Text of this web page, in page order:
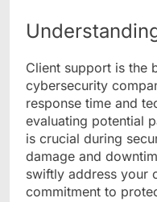
Client support is the
cybersecurity
response time and
evaluating potential
is crucial during
damage and
swiftly address your
commitment to